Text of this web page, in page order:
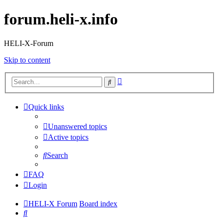
forum.heli-x.info
HELI-X-Forum
Skip to content
Search
Quick links
Unanswered topics
Active topics
Search
FAQ
Login
HELI-X Forum Board index
Search